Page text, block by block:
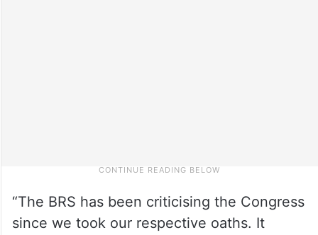
“The BRS has been criticising the Congress
since we took our respective oaths. It